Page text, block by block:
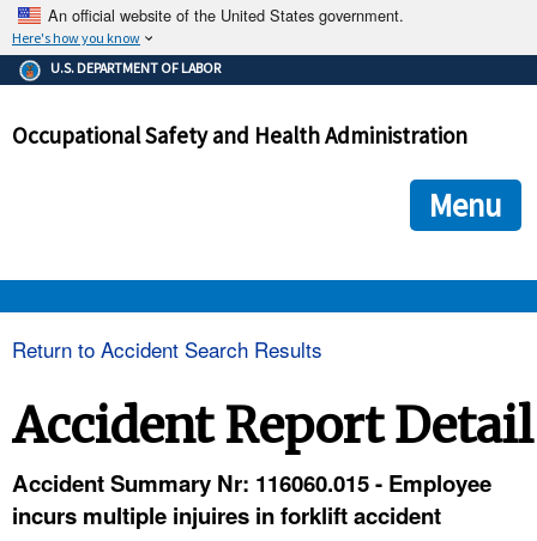
An official website of the United States government.
Here's how you know
The .gov means it's official.
Federal government websites often end in .gov or .mil. Before
government site.
ensures that you are connecting to the official
and that any information you provide is encrypted and
U.S. DEPARTMENT OF LABOR
Occupational Safety and Health Administration
Menu
Return to Accident Search Results
Accident Report Detail
Accident Summary Nr: 116060.015 - Employee
incurs multiple injuires in forklift accident